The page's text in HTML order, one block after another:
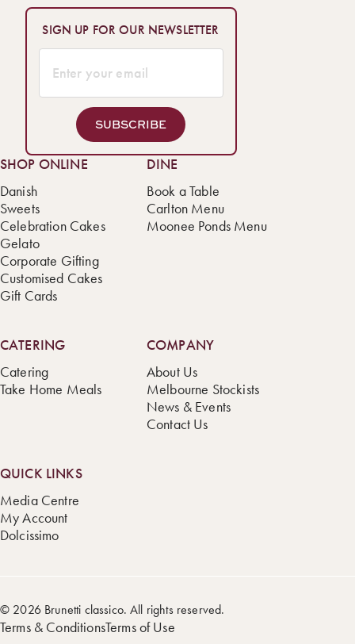
SIGN UP FOR OUR NEWSLETTER
SUBSCRIBE
SHOP ONLINE
Danish
Sweets
Celebration Cakes
Gelato
Corporate Gifting
Customised Cakes
Gift Cards
DINE
Book a Table
Carlton Menu
Moonee Ponds Menu
CATERING
Catering
Take Home Meals
COMPANY
About Us
Melbourne Stockists
News & Events
Contact Us
QUICK LINKS
Media Centre
My Account
Dolcissimo
© 2026 Brunetti classico. All rights reserved.
Terms & ConditionsTerms of Use